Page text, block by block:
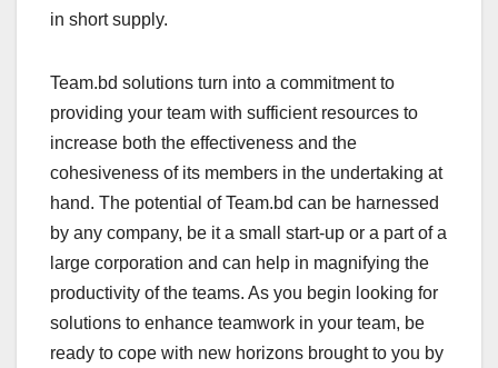
in short supply.
Team.bd solutions turn into a commitment to
providing your team with sufficient resources to
increase both the effectiveness and the
cohesiveness of its members in the undertaking at
hand. The potential of Team.bd can be harnessed
by any company, be it a small start-up or a part of a
large corporation and can help in magnifying the
productivity of the teams. As you begin looking for
solutions to enhance teamwork in your team, be
ready to cope with new horizons brought to you by